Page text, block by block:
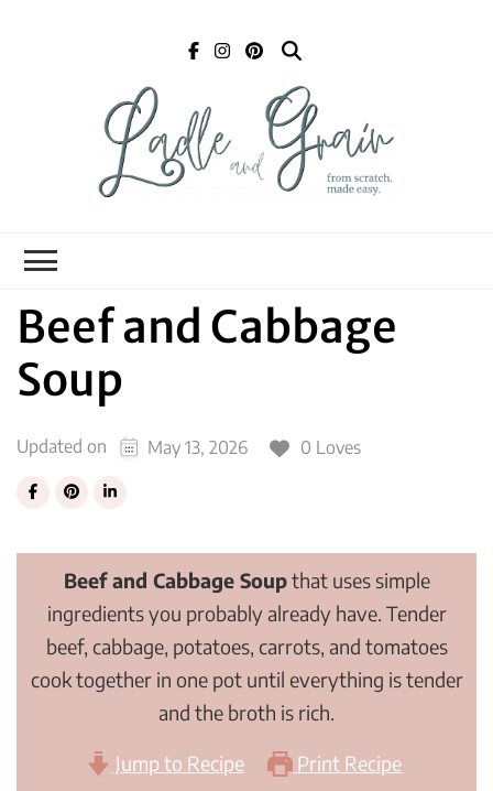
Beef and Cabbage
Soup
Updated on May 13, 2026 0 Loves
Beef and Cabbage Soupthat uses simple
ingredients you probably already have. Tender
beef, cabbage, potatoes, carrots, and tomatoes
cook together in one pot until everything is tender
and the broth is rich.
Jump to Recipe
Print Recipe